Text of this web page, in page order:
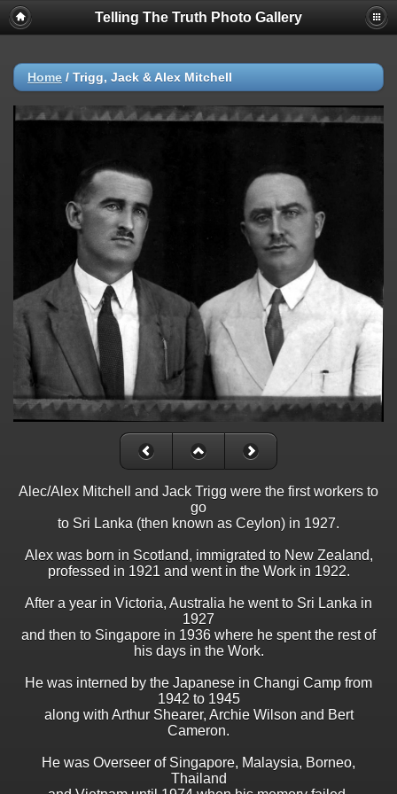
Telling The Truth Photo Gallery
Home / Trigg, Jack & Alex Mitchell
Alec/Alex Mitchell and Jack Trigg were the first workers to
go
to Sri Lanka (then known as Ceylon) in 1927.
Alex was born in Scotland, immigrated to New Zealand,
professed in 1921 and went in the Work in 1922.
After a year in Victoria, Australia he went to Sri Lanka in
1927
and then to Singapore in 1936 where he spent the rest of
his days in the Work.
He was interned by the Japanese in Changi Camp from
1942 to 1945
along with Arthur Shearer, Archie Wilson and Bert
Cameron.
He was Overseer of Singapore, Malaysia, Borneo,
Thailand